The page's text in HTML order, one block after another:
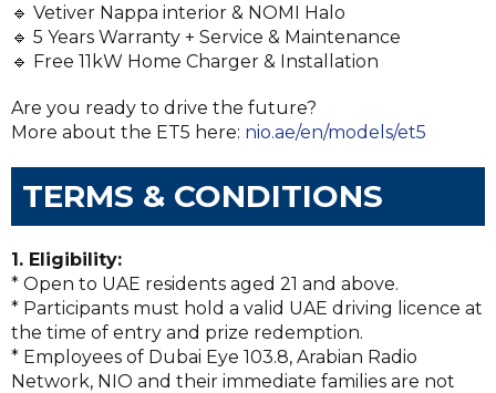
🔹 Vetiver Nappa interior & NOMI Halo
🔹 5 Years Warranty + Service & Maintenance
🔹 Free 11kW Home Charger & Installation
Are you ready to drive the future?
More about the ET5 here: nio.ae/en/models/et5
TERMS & CONDITIONS
1. Eligibility:
* Open to UAE residents aged 21 and above.
* Participants must hold a valid UAE driving licence at
the time of entry and prize redemption.
* Employees of Dubai Eye 103.8, Arabian Radio
Network, NIO and their immediate families are not